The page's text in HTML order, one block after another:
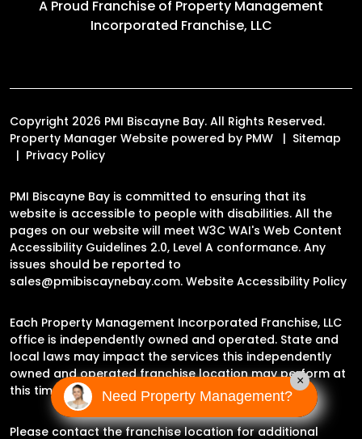
A Proud Franchise of Property Management
Incorporated Franchise, LLC
Copyright 2026 PMI Biscayne Bay. All Rights Reserved.
Property Manager Website powered by PMW
Sitemap
Privacy Policy
PMI Biscayne Bay is committed to ensuring that its
website is accessible to people with disabilities. All the
pages on our website will meet W3C WAI's Web Content
Accessibility Guidelines 2.0, Level A conformance. Any
issues should be reported to
sales@pmibiscaynebay.com. Website Accessibility Policy
Each Property Management Incorporated Franchise, LLC
office is independently owned and operated. State and
local laws may impact the services this independently
owned and operated franchise location may perform at
this time.
Please contact the franchise location for additional
Need Property Management?
×